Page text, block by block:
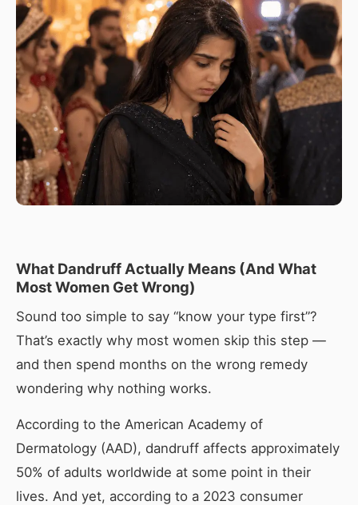
What Dandruff Actually Means (And What
Most Women Get Wrong)
Sound too simple to say “know your type first”?
That’s exactly why most women skip this step —
and then spend months on the wrong remedy
wondering why nothing works.
According to the American Academy of
Dermatology (AAD), dandruff affects approximately
50% of adults worldwide at some point in their
lives. And yet, according to a 2023 consumer